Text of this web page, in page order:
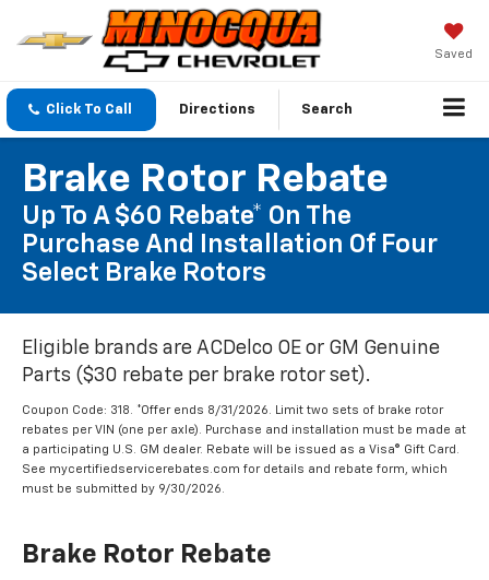
Saved
Click To Call Directions Search
Brake Rotor Rebate
Up To A $60 Rebate* On The
Purchase And Installation Of Four
Select Brake Rotors
Eligible brands are ACDelco OE or GM Genuine
Parts ($30 rebate per brake rotor set).
Coupon Code: 318. *Offer ends 8/31/2026. Limit two sets of brake rotor
rebates per VIN (one per axle). Purchase and installation must be made at
a participating U.S. GM dealer. Rebate will be issued as a Visa® Gift Card.
See mycertifiedservicerebates.com for details and rebate form, which
must be submitted by 9/30/2026.
Brake Rotor Rebate